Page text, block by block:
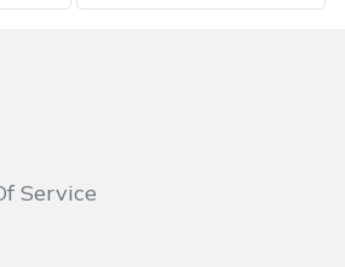
Service
Accessories